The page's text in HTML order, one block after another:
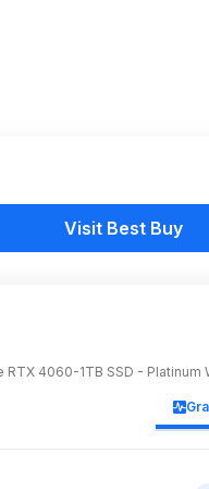
Visit Best Buy
RTX 4060-1TB SSD - Platinum